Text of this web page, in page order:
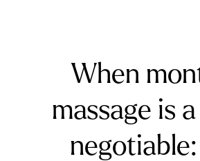
When
massage is